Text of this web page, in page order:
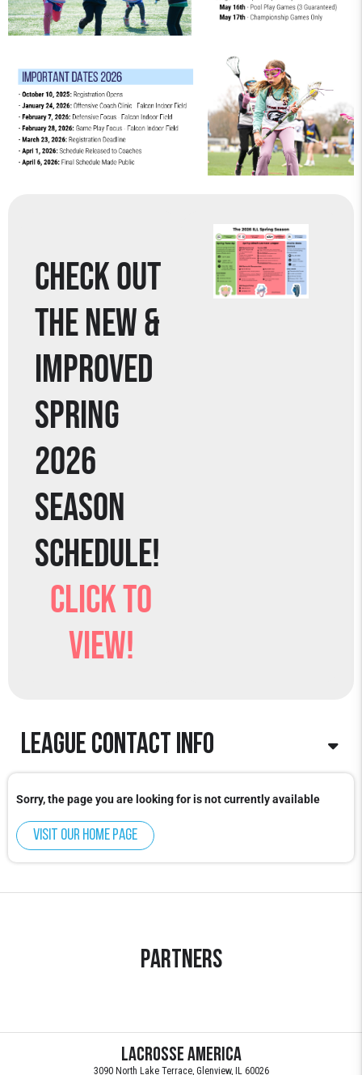
CHECK OUT
THE NEW &
IMPROVED
SPRING
2026
SEASON
SCHEDULE!
CLICK TO
VIEW!
League contact info
Info@lacrosseamerica.com
Sorry, the page you are looking for is not currently available
Visit our home page
Partners
Lacrosse America
3090 North Lake Terrace, Glenview, IL 60026